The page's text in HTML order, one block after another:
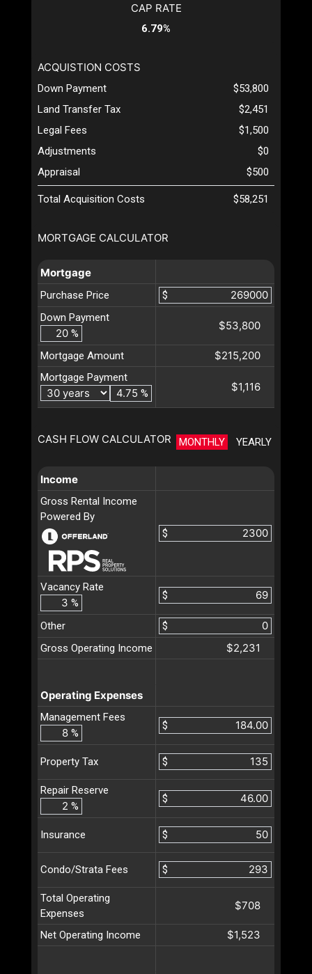
MORTGAGE CALCULATOR
Mortgage
Purchase Price
$
Down Payment
%
$53,800
Mortgage Amount $215,200
Mortgage Payment
%
$1,116
CASH FLOW CALCULATOR MONTHLY YEARLY
Income
Gross Rental Income
Powered By
$
Vacancy Rate
%
$
Other
$
Gross Operating Income
$2,231
Operating Expenses
Management Fees
%
$
Property Tax $
Repair Reserve
%
$
Insurance $
Condo/Strata Fees $
Total Operating
Expenses
$708
Net Operating Income $1,523
CAP RATE
6.79%
ACQUISTION COSTS
Down Payment
$53,800
Land Transfer Tax
$2,451
Legal Fees
$1,500
Adjustments
$0
Appraisal
$500
Total Acquisition Costs $58,251